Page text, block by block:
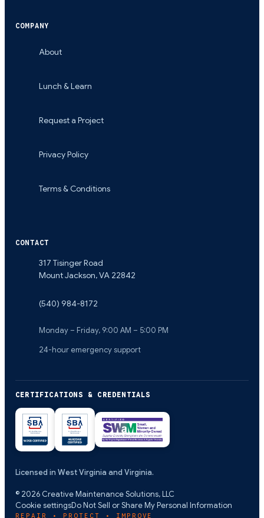
COMPANY
About
Lunch & Learn
Request a Project
Privacy Policy
Terms & Conditions
CONTACT
317 Tisinger Road
Mount Jackson,VA 22842
(540) 984-8172
Monday – Friday, 9:00 AM – 5:00 PM
24-hour emergency support
CERTIFICATIONS & CREDENTIALS
Licensed in West Virginia and Virginia.
© 2026 Creative Maintenance Solutions, LLC
Cookie settingsDo Not Sell or Share My Personal Information
REPAIR • PROTECT • IMPROVE